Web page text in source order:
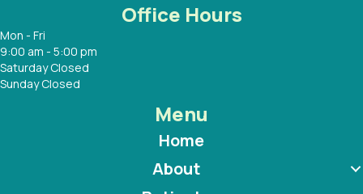
Office Hours
Mon - Fri
9:00 am - 5:00 pm
Saturday Closed
Sunday Closed
Menu
Home
About